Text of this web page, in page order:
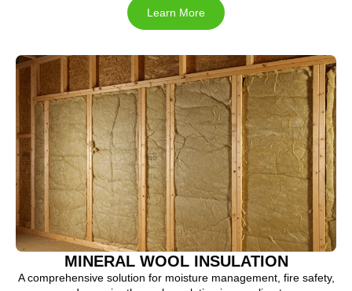
Learn More
MINERAL WOOL INSULATION
A comprehensive solution for moisture management, fire safety,